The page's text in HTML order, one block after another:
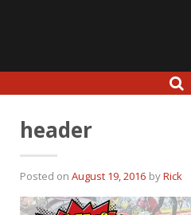
header
Posted on August 19, 2016 byRick